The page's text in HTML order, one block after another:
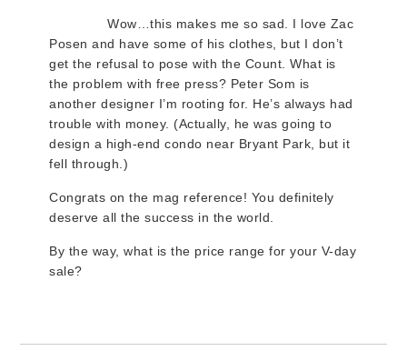
Wow…this makes me so sad. I love Zac
Posen and have some of his clothes, but I don’t
get the refusal to pose with the Count. What is
the problem with free press? Peter Som is
another designer I’m rooting for. He’s always had
trouble with money. (Actually, he was going to
design a high-end condo near Bryant Park, but it
fell through.)
Congrats on the mag reference! You definitely
deserve all the success in the world.
By the way, what is the price range for your V-day
sale?